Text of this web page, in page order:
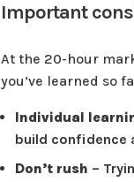
Important
At the 20-hour
you’ve learned so
Individual
build confidence
Don’t rush –